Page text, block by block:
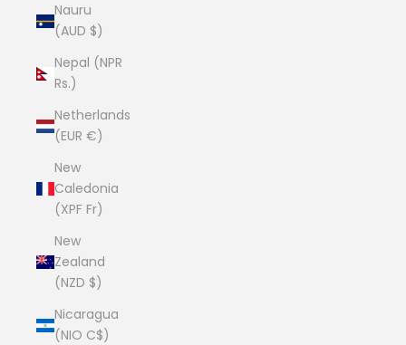
Nauru
(AUD $)
Nepal (NPR
Rs.)
Netherlands
(EUR €)
New
Caledonia
(XPF Fr)
New
Zealand
(NZD $)
Nicaragua
(NIO C$)